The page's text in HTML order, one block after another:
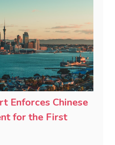
Enforces Chinese
for the First